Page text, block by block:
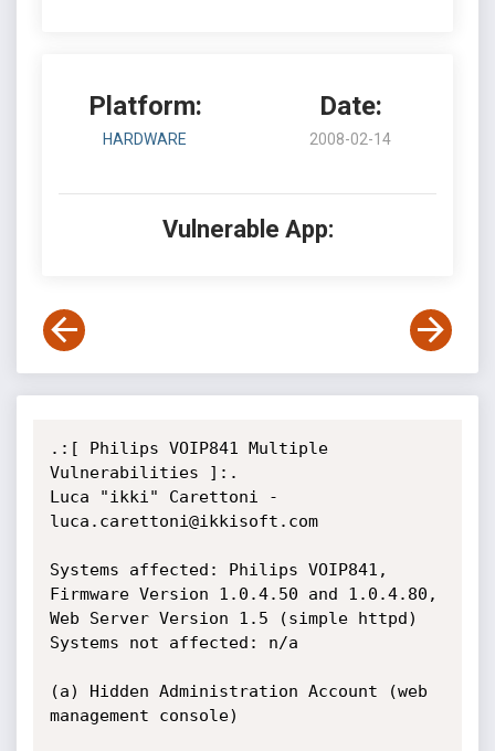
Platform:
HARDWARE
Date:
2008-02-14
Vulnerable App:
.:[ Philips VOIP841 Multiple
Vulnerabilities ]:.
Luca "ikki" Carettoni -
luca.carettoni@ikkisoft.com
Systems affected: Philips VOIP841,
Firmware Version 1.0.4.50 and 1.0.4.80,
Web Server Version 1.5 (simple httpd)
Systems not affected: n/a
(a) Hidden Administration Account (web
management console)